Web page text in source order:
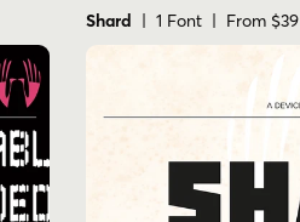
Shard | 1 Font | From $39